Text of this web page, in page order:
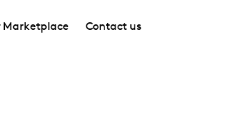
Marketplace Contact us